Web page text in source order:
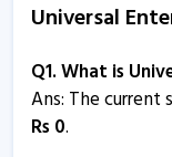
Universal
Q1. What is
Ans: The current
Rs 0.